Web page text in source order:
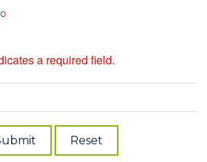
a required field.